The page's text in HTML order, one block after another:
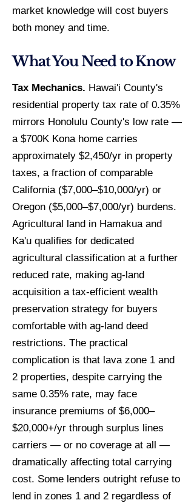
market knowledge will cost buyers
both money and time.
What You Need to Know
Tax Mechanics. Hawai'i County's
residential property tax rate of 0.35%
mirrors Honolulu County's low rate —
a $700K Kona home carries
approximately $2,450/yr in property
taxes, a fraction of comparable
California ($7,000–$10,000/yr) or
Oregon ($5,000–$7,000/yr) burdens.
Agricultural land in Hamakua and
Ka'u qualifies for dedicated
agricultural classification at a further
reduced rate, making ag-land
acquisition a tax-efficient wealth
preservation strategy for buyers
comfortable with ag-land deed
restrictions. The practical
complication is that lava zone 1 and
2 properties, despite carrying the
same 0.35% rate, may face
insurance premiums of $6,000–
$20,000+/yr through surplus lines
carriers — or no coverage at all —
dramatically affecting total carrying
cost. Some lenders outright refuse to
lend in zones 1 and 2 regardless of